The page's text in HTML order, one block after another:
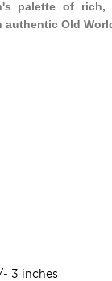
palette of rich,
authentic Old
3 inches